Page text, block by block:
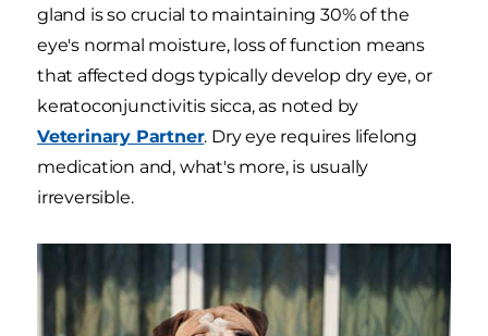
gland is so crucial to maintaining 30% of the
eye's normal moisture, loss of function means
that affected dogs typically develop dry eye, or
keratoconjunctivitis sicca, as noted by
Veterinary Partner. Dry eye requires lifelong
medication and, what's more, is usually
irreversible.